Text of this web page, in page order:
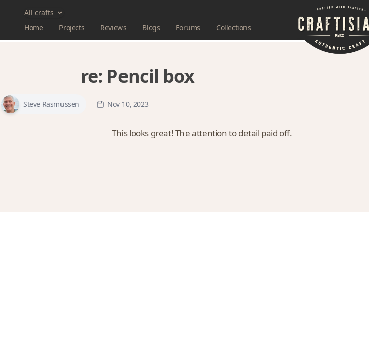
All crafts
Home
Projects Reviews Blogs Forums Collections
re: Pencil box
Steve Rasmussen Nov 10, 2023
This looks great! The attention to detail paid off.